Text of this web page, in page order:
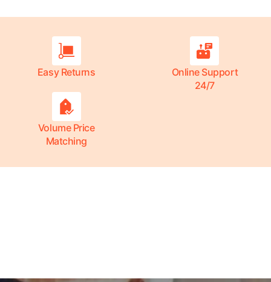
Easy Returns
Online Support
24/7
Volume Price
Matching